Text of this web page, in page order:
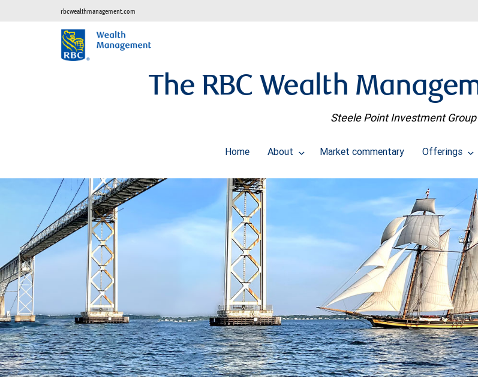
rbcwealthmanagement.com
The RBC Wealth
Steele Point Investment Group
Home About Market commentary Offerings